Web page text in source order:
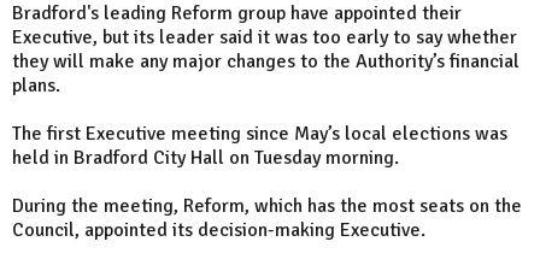
Bradford's leading Reform group have appointed their
Executive, but its leader said it was too early to say whether
they will make any major changes to the Authority’s financial
plans.
The first Executive meeting since May’s local elections was
held in Bradford City Hall on Tuesday morning.
During the meeting, Reform, which has the most seats on the
Council, appointed its decision-making Executive.